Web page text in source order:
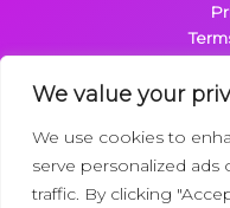
We value your
We use cookies to
serve personalized ads
traffic. By clicking